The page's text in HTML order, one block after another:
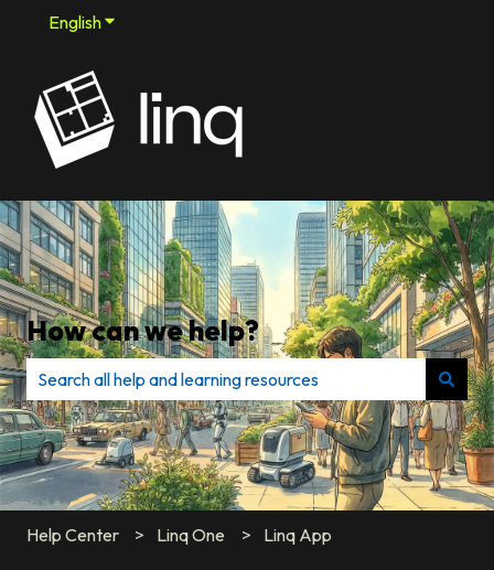
EnglishShow submenu for translations
How can we help?
There are no suggestions because the search field is
Help Center Linq One Linq App